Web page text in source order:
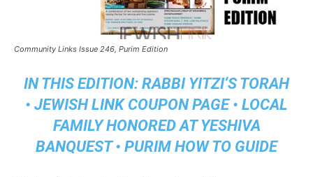
Community Links Issue 246, Purim Edition
IN THIS EDITION: RABBI YITZI’S TORAH
• JEWISH LINK COUPON PAGE • LOCAL
FAMILY HONORED AT YESHIVA
BANQUEST • PURIM HOW TO GUIDE